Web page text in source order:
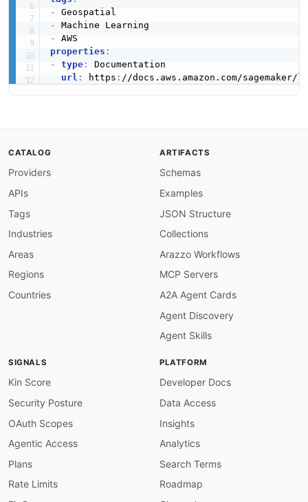
-
-
-
properties :
-
type:
Documentation
url : https :
CATALOG
Providers
APIs
Tags
Industries
Areas
Regions
Countries
ARTIFACTS
Schemas
Examples
JSON Structure
Collections
Arazzo Workflows
MCP Servers
A2A Agent Cards
Agent Discovery
Agent Skills
SIGNALS
Kin Score
Security Posture
OAuth Scopes
Agentic Access
Plans
Rate Limits
PLATFORM
Developer Docs
Data Access
Insights
Analytics
Search Terms
Roadmap